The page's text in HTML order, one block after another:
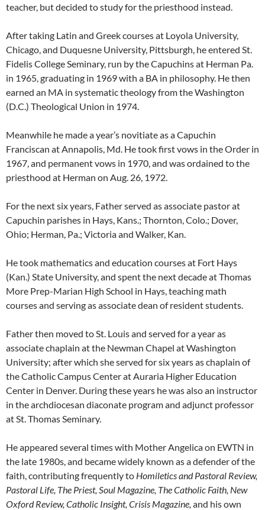
teacher, but decided to study for the priesthood instead.
After taking Latin and Greek courses at Loyola University,
Chicago, and Duquesne University, Pittsburgh, he entered St.
Fidelis College Seminary, run by the Capuchins at Herman Pa.
in 1965, graduating in 1969 with a BA in philosophy. He then
earned an MA in systematic theology from the Washington
(D.C.) Theological Union in 1974.
Meanwhile he made a year’s novitiate as a Capuchin
Franciscan at Annapolis, Md. He took first vows in the Order in
1967, and permanent vows in 1970, and was ordained to the
priesthood at Herman on Aug. 26, 1972.
For the next six years, Father served as associate pastor at
Capuchin parishes in Hays, Kans.; Thornton, Colo.; Dover,
Ohio; Herman, Pa.; Victoria and Walker, Kan.
He took mathematics and education courses at Fort Hays
(Kan.) State University, and spent the next decade at Thomas
More Prep-Marian High School in Hays, teaching math
courses and serving as associate dean of resident students.
Father then moved to St. Louis and served for a year as
associate chaplain at the Newman Chapel at Washington
University; after which she served for six years as chaplain of
the Catholic Campus Center at Auraria Higher Education
Center in Denver. During these years he was also an instructor
in the archdiocesan diaconate program and adjunct professor
at St. Thomas Seminary.
He appeared several times with Mother Angelica on EWTN in
the late 1980s, and became widely known as a defender of the
faith, contributing frequently to Homiletics and Pastoral Review,
Pastoral Life, The Priest, Soul Magazine, The Catholic Faith, New
Oxford Review, Catholic Insight, Crisis Magazine, and his own